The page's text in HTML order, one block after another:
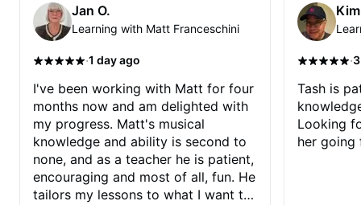
Jan O.
Learning with Matt Franceschini
·1 day ago
I've been working with Matt for four
months now and am delighted with
my progress. Matt's musical
knowledge and ability is second to
none, and as a teacher he is patient,
encouraging and most of all, fun. He
tailors my lessons to what I want to
·
Tash is
Looking
her going